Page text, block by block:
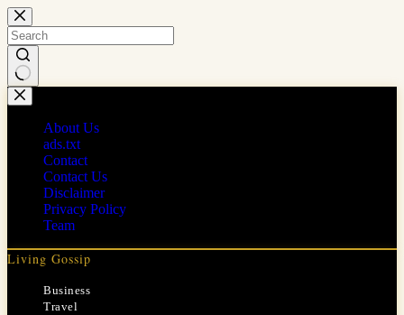
Skip
to
content
No
results
About Us
ads.txt
Contact
Contact Us
Disclaimer
Privacy Policy
Team
Living Gossip
Business
Travel